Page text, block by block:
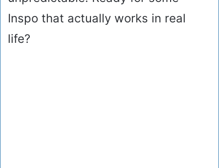
Inspo that actually works in real
life?